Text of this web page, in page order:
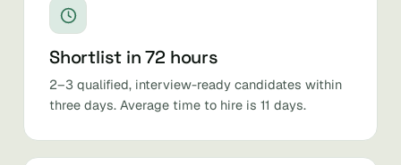
Shortlist in 72 hours
2–3 qualified, interview-ready candidates within
three days. Average time to hire is 11 days.